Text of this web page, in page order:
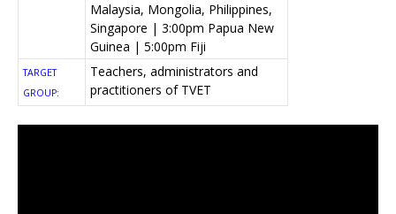
Malaysia, Mongolia, Philippines,
Singapore | 3:00pm Papua New
Guinea | 5:00pm Fiji
TARGET
GROUP:
Teachers, administrators and
practitioners of TVET